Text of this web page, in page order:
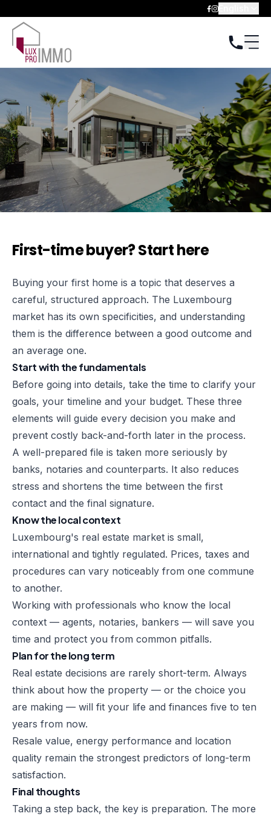
First-time buyer? Start here
Buying your first home is a topic that deserves a
careful, structured approach. The Luxembourg
market has its own specificities, and understanding
them is the difference between a good outcome and
an average one.
Start with the fundamentals
Before going into details, take the time to clarify your
goals, your timeline and your budget. These three
elements will guide every decision you make and
prevent costly back-and-forth later in the process.
A well-prepared file is taken more seriously by
banks, notaries and counterparts. It also reduces
stress and shortens the time between the first
contact and the final signature.
Know the local context
Luxembourg's real estate market is small,
international and tightly regulated. Prices, taxes and
procedures can vary noticeably from one commune
to another.
Working with professionals who know the local
context — agents, notaries, bankers — will save you
time and protect you from common pitfalls.
Plan for the long term
Real estate decisions are rarely short-term. Always
think about how the property — or the choice you
are making — will fit your life and finances five to ten
years from now.
Resale value, energy performance and location
quality remain the strongest predictors of long-term
satisfaction.
Final thoughts
Taking a step back, the key is preparation. The more